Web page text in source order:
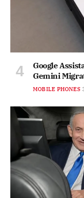
Google
Gemini
MOBILE PHONES